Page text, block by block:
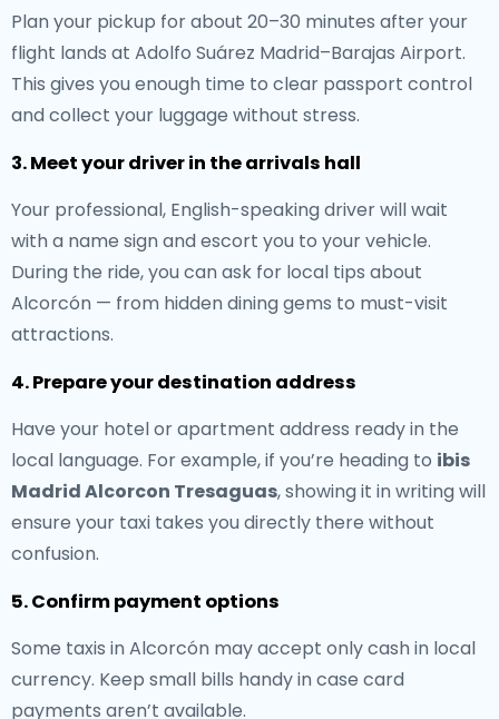
Plan your pickup for about 20–30 minutes after your
flight lands at Adolfo Suárez Madrid–Barajas Airport.
This gives you enough time to clear passport control
and collect your luggage without stress.
3. Meet your driver in the arrivals hall
Your professional, English-speaking driver will wait
with a name sign and escort you to your vehicle.
During the ride, you can ask for local tips about
Alcorcón — from hidden dining gems to must-visit
attractions.
4. Prepare your destination address
Have your hotel or apartment address ready in the
local language. For example, if you’re heading to ibis
Madrid Alcorcon Tresaguas, showing it in writing will
ensure your taxi takes you directly there without
confusion.
5. Confirm payment options
Some taxis in Alcorcón may accept only cash in local
currency. Keep small bills handy in case card
payments aren’t available.